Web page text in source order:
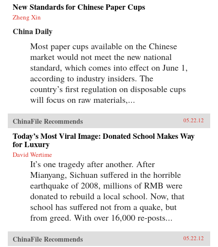
New Standards for Chinese Paper Cups
Zheng Xin
China Daily
Most paper cups available on the Chinese
market would not meet the new national
standard, which comes into effect on June 1,
according to industry insiders. The
country’s first regulation on disposable cups
will focus on raw materials,...
ChinaFile Recommends 05.22.12
Today’s Most Viral Image: Donated School Makes Way
for Luxury
David Wertime
It’s one tragedy after another. After
Mianyang, Sichuan suffered in the horrible
earthquake of 2008, millions of RMB were
donated to rebuild a local school. Now, that
school has suffered not from a quake, but
from greed. With over 16,000 re-posts...
ChinaFile Recommends 05.22.12